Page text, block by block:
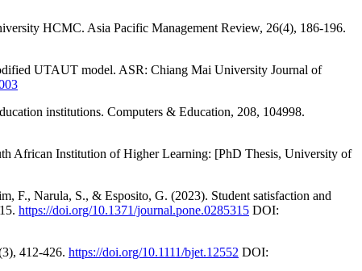
HCMC. Asia Pacific Management Review, 26(4), 186-196.
UTAUT model. ASR: Chiang Mai University Journal of
institutions. Computers & Education, 208, 104998.
African Institution of Higher Learning: [PhD Thesis, University of
F., Narula, S., & Esposito, G. (2023). Student satisfaction and
https://doi.org/10.1371/journal.pone.0285315 DOI:
412-426. https://doi.org/10.1111/bjet.12552 DOI: